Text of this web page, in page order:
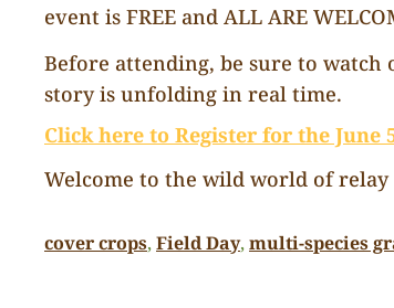
event is FREE and ALL ARE
Before attending, be sure to watch
story is unfolding in real time.
Click here to Register for the June
Welcome to the wild world of
cover crops, Field Day, multi-species